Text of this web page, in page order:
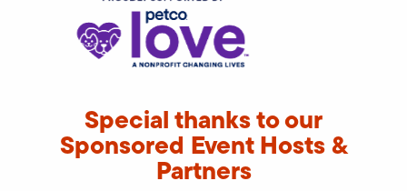
Special thanks to our
Sponsored Event Hosts &
Partners